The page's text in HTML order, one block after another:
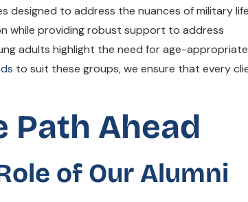
to address the nuances of military
while providing robust support to address
adults highlight the need for age-appropriate
to suit these groups, we ensure that every
Path Ahead
of Our Alumni